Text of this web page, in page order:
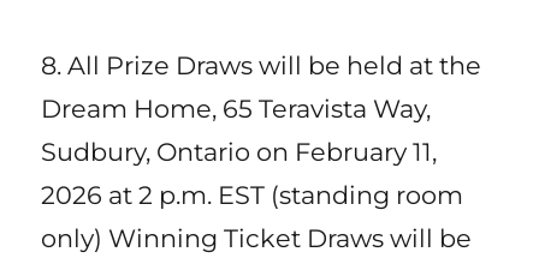
8. All Prize Draws will be held at the
Dream Home, 65 Teravista Way,
Sudbury, Ontario on February 11,
2026 at 2 p.m. EST (standing room
only) Winning Ticket Draws will be